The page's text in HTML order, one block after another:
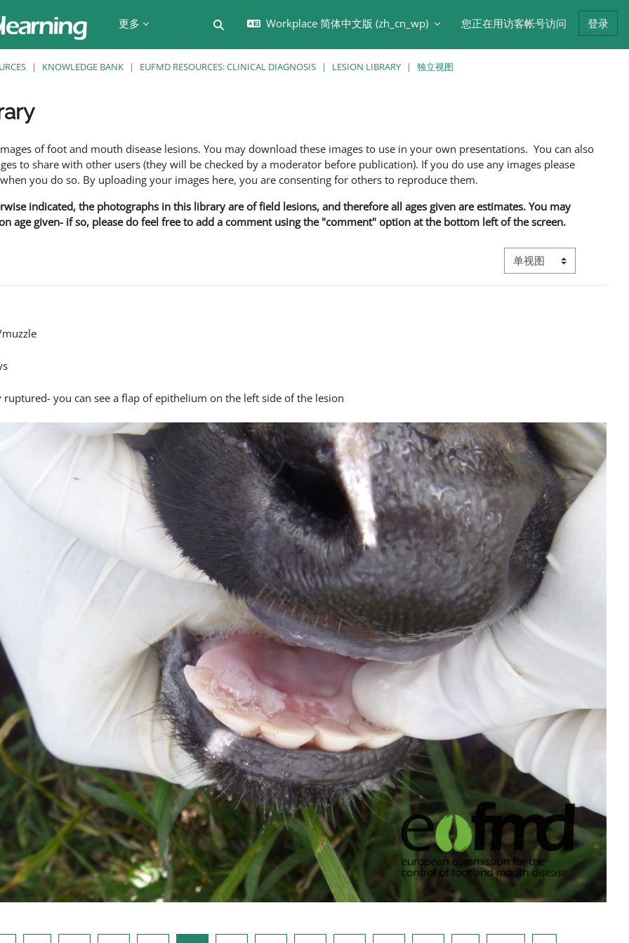
更多 切换搜索输入Workplace 简体中文版 ‎(zh_cn_wp)‎ 您正在用访客帐号访问 登录
KNOWLEDGE BANK EUFMD RESOURCES: CLINICAL DIAGNOSIS LESION LIBRARY 独立视图
of foot and mouth disease lesions. You may download these images to use in your own presentations. You can also
to share with other users (they will be checked by a moderator before publication). If you do use any images please
you do so. By uploading your images here, you are consenting for others to reproduce them.
indicated, the photographs in this library are of field lesions, and therefore all ages given are estimates. You may
age given- if so, please do feel free to add a comment using the "comment" option at the bottom left of the screen.
视图模式三级导航
ruptured- you can see a flap of epithelium on the left side of the lesion